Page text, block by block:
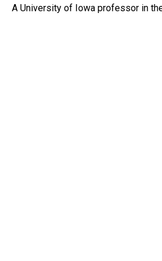
A University of Iowa professor in